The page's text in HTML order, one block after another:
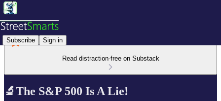
Subscribe Sign in
Read distraction-free on Substack
🔬The S&P 500 Is A Lie!